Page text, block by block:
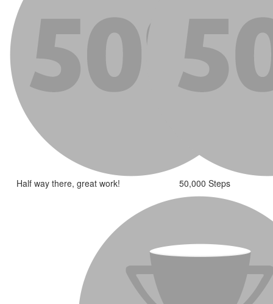
Half way there, great work! 50,000 Steps